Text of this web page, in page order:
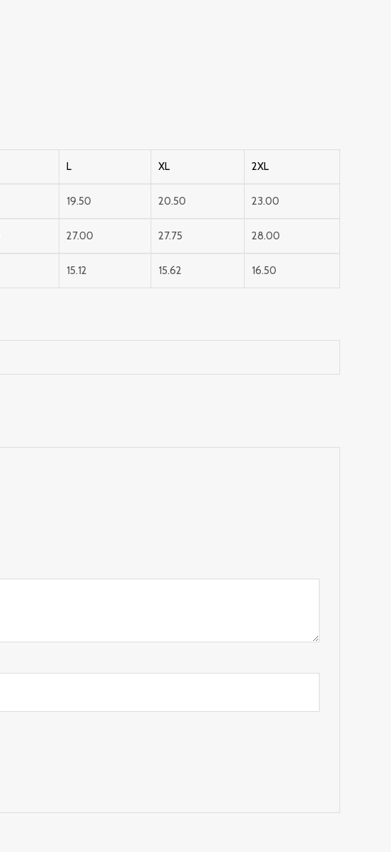
L XL 2XL
19.50 20.50 23.00
27.00 27.75 28.00
15.12 15.62 16.50